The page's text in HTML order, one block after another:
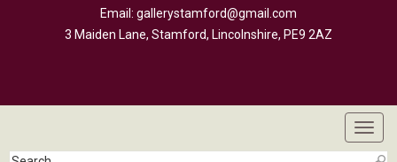
Email: gallerystamford@gmail.com
3 Maiden Lane, Stamford, Lincolnshire, PE9 2AZ